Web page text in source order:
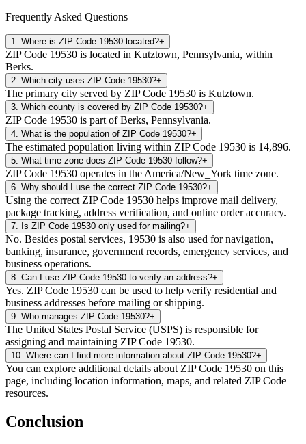
Frequently Asked Questions
1 Where is ZIP Code 19530 located?+
ZIP Code 19530 is located in Kutztown, Pennsylvania, within
Berks.
2 Which city uses ZIP Code 19530?+
The primary city served by ZIP Code 19530 is Kutztown.
3 Which county is covered by ZIP Code 19530?+
ZIP Code 19530 is part of Berks, Pennsylvania.
4 What is the population of ZIP Code 19530?+
The estimated population living within ZIP Code 19530 is 14,896.
5 What time zone does ZIP Code 19530 follow?+
ZIP Code 19530 operates in the America/New_York time zone.
6 Why should I use the correct ZIP Code 19530?+
Using the correct ZIP Code 19530 helps improve mail delivery,
package tracking, address verification, and online order accuracy.
7 Is ZIP Code 19530 only used for mailing?+
No. Besides postal services, 19530 is also used for navigation,
banking, insurance, government records, emergency services, and
business operations.
8 Can I use ZIP Code 19530 to verify an address?+
Yes. ZIP Code 19530 can be used to help verify residential and
business addresses before mailing or shipping.
9 Who manages ZIP Code 19530?+
The United States Postal Service (USPS) is responsible for
assigning and maintaining ZIP Code 19530.
10 Where can I find more information about ZIP Code 19530?+
You can explore additional details about ZIP Code 19530 on this
page, including location information, maps, and related ZIP Code
resources.
Conclusion